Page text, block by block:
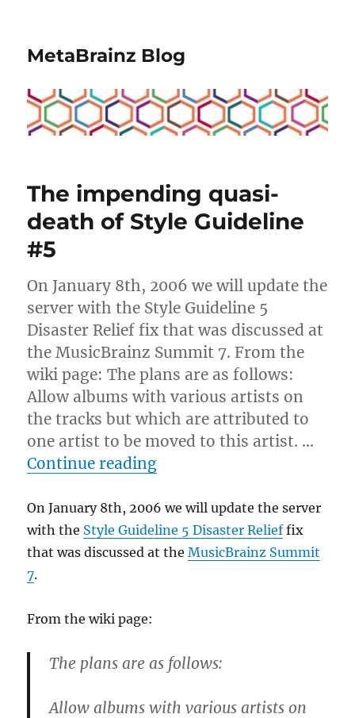
MetaBrainz Blog
The impending quasi-
death of Style Guideline
#5
On January 8th, 2006 we will update the
server with the Style Guideline 5
Disaster Relief fix that was discussed at
the MusicBrainz Summit 7. From the
wiki page: The plans are as follows:
Allow albums with various artists on
the tracks but which are attributed to
one artist to be moved to this artist. …
Continue reading“The impending quasi-
On January 8th, 2006 we will update the server
with the Style Guideline 5 Disaster Relieffix
that was discussed at theMusicBrainz Summit
7.
From the wiki page:
The plans are as follows:
Allow albums with various artists on